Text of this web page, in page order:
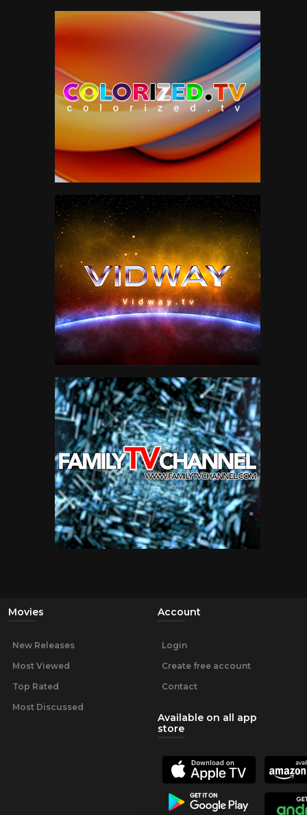
Movies
New Releases
Most Viewed
Top Rated
Most Discussed
Account
Login
Create free account
Contact
Available on all app
store